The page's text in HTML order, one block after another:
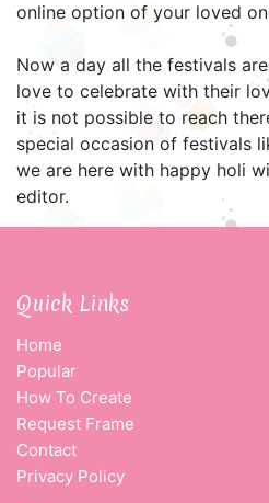
online option of your loved
Now a day all the festivals
love to celebrate with their
it is not possible to reach
special occasion of festivals
we are here with happy holi
editor.
Quick Links
Home
Popular
How To Create
Request Frame
Contact
Privacy Policy